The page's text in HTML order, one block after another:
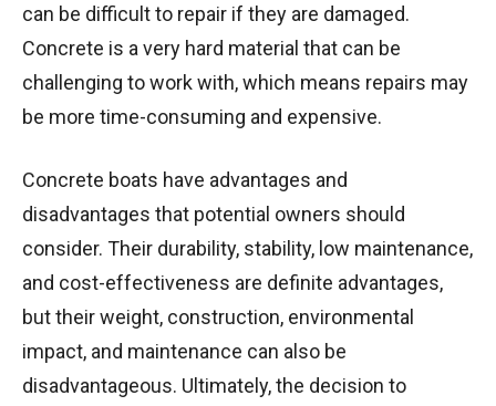
can be difficult to repair if they are damaged.
Concrete is a very hard material that can be
challenging to work with, which means repairs may
be more time-consuming and expensive.
Concrete boats have advantages and
disadvantages that potential owners should
consider. Their durability, stability, low maintenance,
and cost-effectiveness are definite advantages,
but their weight, construction, environmental
impact, and maintenance can also be
disadvantageous. Ultimately, the decision to